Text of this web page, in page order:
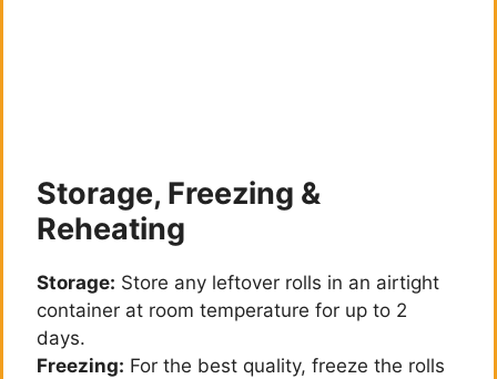
Storage, Freezing &
Reheating
Storage: Store any leftover rolls in an airtight
container at room temperature for up to 2
days.
Freezing: For the best quality, freeze the rolls